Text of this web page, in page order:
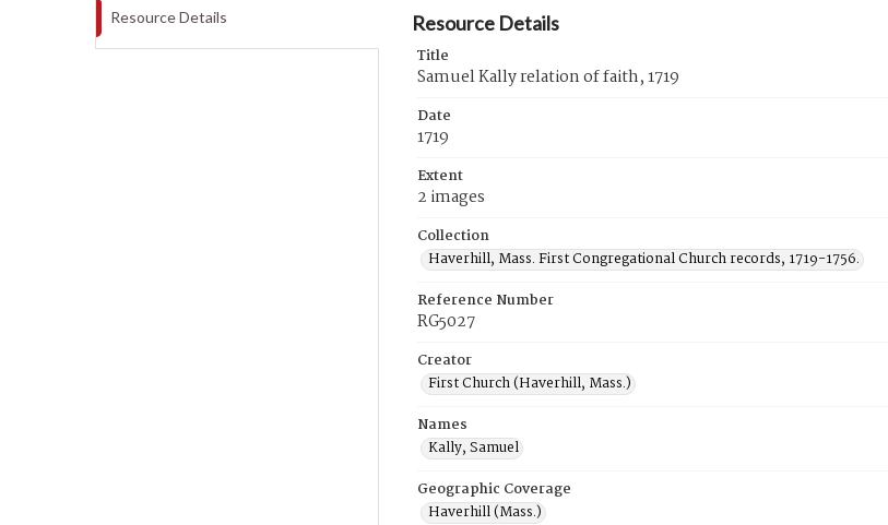
Resource Details Resource Details
Title
Samuel Kally relation of faith, 1719
Date
1719
Extent
2 images
Collection
Haverhill, Mass. First Congregational Church records, 1719-1756.
Reference Number
RG5027
Creator
First Church (Haverhill, Mass.)
Names
Kally, Samuel
Geographic Coverage
Haverhill (Mass.)